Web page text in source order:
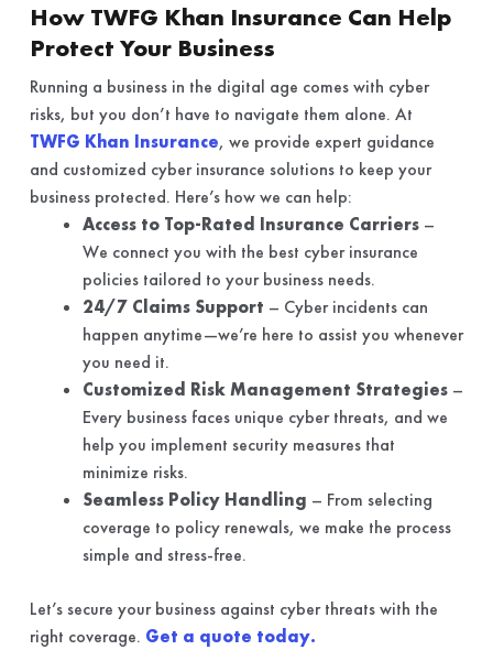
How TWFG Khan Insurance Can Help
Protect Your Business
Running a business in the digital age comes with cyber
risks, but you don’t have to navigate them alone. At
TWFG Khan Insurance, we provide expert guidance
and customized cyber insurance solutions to keep your
business protected. Here’s how we can help:
Access to Top-Rated Insurance Carriers–
We connect you with the best cyber insurance
policies tailored to your business needs.
24/7 Claims Support – Cyber incidents can
happen anytime—we’re here to assist you whenever
you need it.
Customized Risk Management Strategies–
Every business faces unique cyber threats, and we
help you implement security measures that
minimize risks.
Seamless Policy Handling – From selecting
coverage to policy renewals, we make the process
simple and stress-free.
Let’s secure your business against cyber threats with the
right coverage. Get a quote today.